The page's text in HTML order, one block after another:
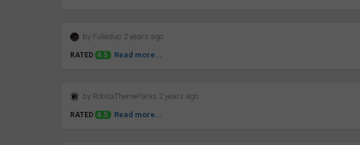
by Fulledup 2 years ago
RATED 4.5 Read more...
by RobloxThemeParks 2 years ago
RATED 4.5 Read more...